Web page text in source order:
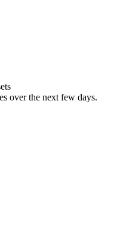
over the next few days.